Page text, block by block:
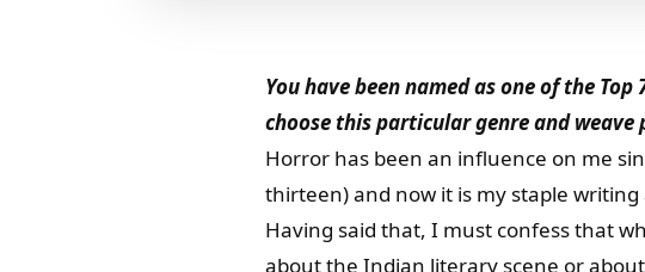
You have been named as one of the
choose this particular genre and
Horror has been an influence on me
thirteen) and now it is my staple
Having said that, I must confess that
about the Indian literary scene or